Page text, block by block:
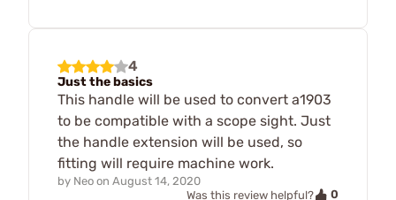
4
Just the basics
This handle will be used to convert a1903
to be compatible with a scope sight. Just
the handle extension will be used, so
fitting will require machine work.
by Neo on August 14, 2020
Was this review helpful?
0